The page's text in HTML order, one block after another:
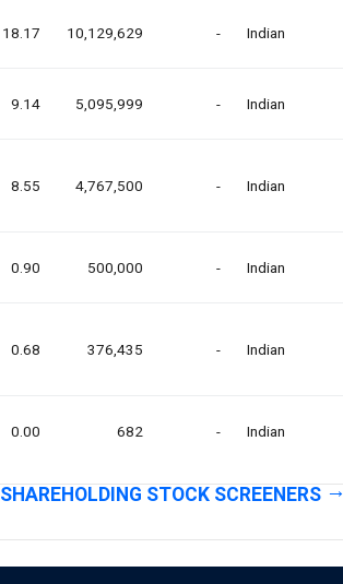
18.17 10,129,629 - Indian
9.14 5,095,999 - Indian
8.55 4,767,500 - Indian
0.90 500,000 - Indian
0.68 376,435 - Indian
0.00 682 - Indian
SHAREHOLDING STOCK SCREENERS